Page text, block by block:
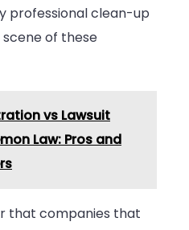
professional clean-up
of these
vs Lawsuit
Law: Pros and
that companies that